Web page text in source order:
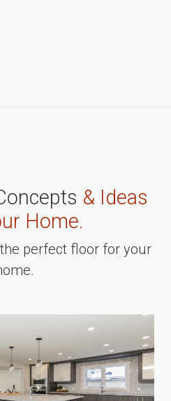
& Ideas
Home.
perfect floor for your